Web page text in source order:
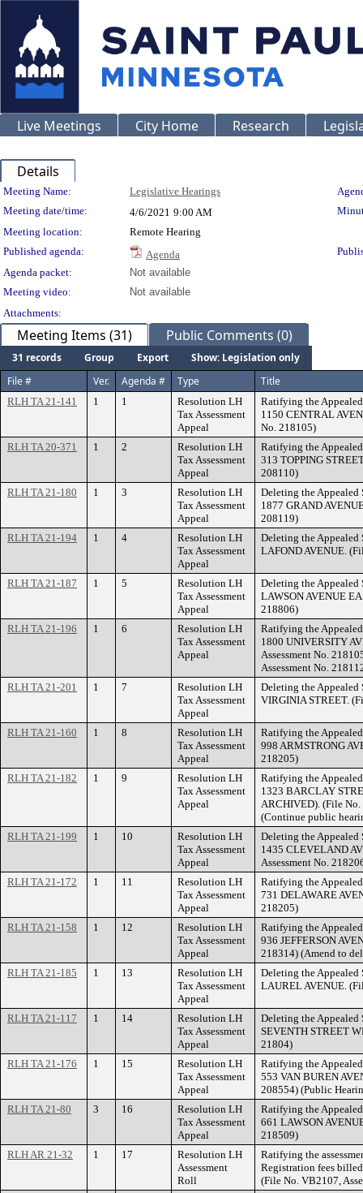
Live Meetings City Home Research
Details
Meeting Details
Meeting Name: Legislative Hearings
Meeting date/time:
4/6/2021 9:00 AM
Meeting location:
Remote Hearing
Published agenda:
Agenda
Agenda packet:
Not available
Meeting video:
Not available
Attachments:
Meeting Items (31) Public Comments (0)
31 records Group Export
Show: Legislation only
File #
Ver. Agenda # Type Title
RLH TA 21-141 1 1
Resolution LH
Tax Assessment
Appeal
Ratifying the
1150 CENTRAL
No. 218105)
RLH TA 20-371
1 2
Resolution LH
Tax Assessment
Appeal
Ratifying the
313 TOPPING
208110)
RLH TA 21-180
1 3
Resolution LH
Tax Assessment
Appeal
Deleting the Appealed
1877 GRAND
208119)
RLH TA 21-194
1 4
Resolution LH
Tax Assessment
Appeal
Deleting the Appealed
LAFOND AVENUE.
RLH TA 21-187 1 5
Resolution LH
Tax Assessment
Appeal
Deleting the Appealed
LAWSON AVENUE
218806)
RLH TA 21-196
1 6
Resolution LH
Tax Assessment
Appeal
Ratifying the
1800 UNIVERSITY
Assessment No.
Assessment No.
RLH TA 21-201
1 7
Resolution LH
Tax Assessment
Appeal
Deleting the Appealed
VIRGINIA STREET.
RLH TA 21-160 1 8
Resolution LH
Tax Assessment
Appeal
Ratifying the
998 ARMSTRONG
218205)
RLH TA 21-182
1 9
Resolution LH
Tax Assessment
Appeal
Ratifying the
1323 BARCLAY
ARCHIVED). (File No.
(Continue public
RLH TA 21-199
1 10
Resolution LH
Tax Assessment
Appeal
Deleting the Appealed
1435 CLEVELAND
Assessment No.
RLH TA 21-172
1 11
Resolution LH
Tax Assessment
Appeal
Ratifying the
731 DELAWARE
218205)
RLH TA 21-158
1 12
Resolution LH
Tax Assessment
Appeal
Ratifying the
936 JEFFERSON
218314) (Amend to
RLH TA 21-185
1 13
Resolution LH
Tax Assessment
Appeal
Deleting the Appealed
LAUREL AVENUE.
RLH TA 21-117 1 14
Resolution LH
Tax Assessment
Appeal
Deleting the Appealed
SEVENTH STREET
21804)
RLH TA 21-176
1 15
Resolution LH
Tax Assessment
Appeal
Ratifying the
553 VAN BUREN
208554) (Public
RLH TA 21-80
3 16
Resolution LH
Tax Assessment
Appeal
Ratifying the
661 LAWSON
218509)
RLH AR 21-32
1 17
Resolution LH
Assessment
Roll
Ratifying the
Registration fees
(File No. VB2107,